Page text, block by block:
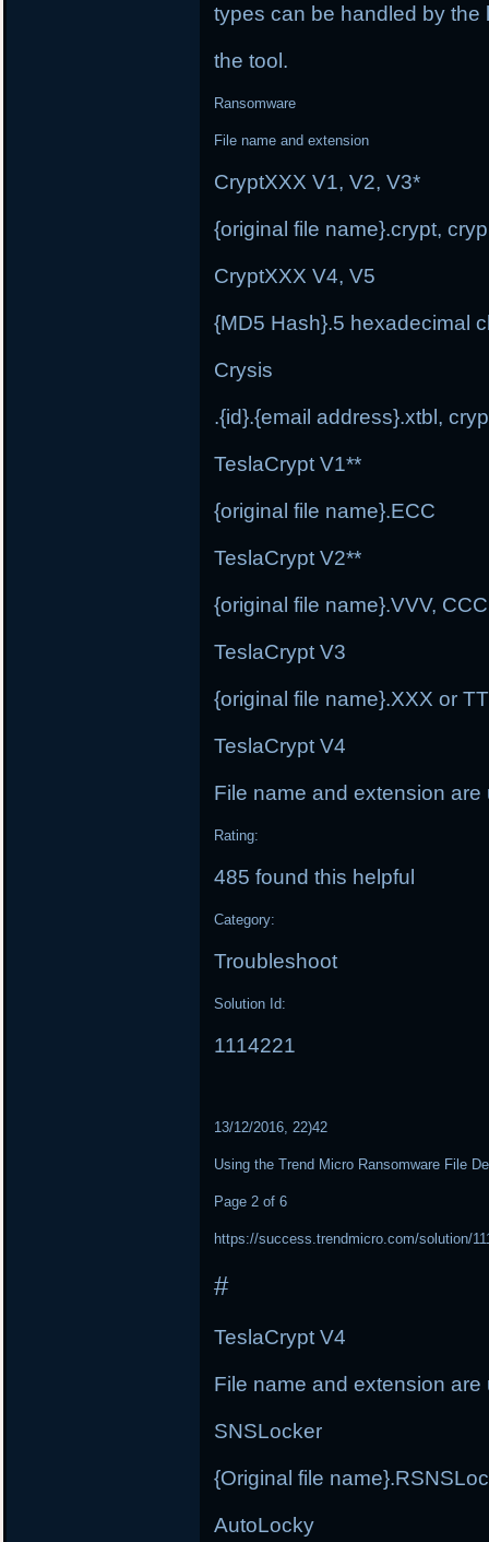
types can be handled by the
the tool.
Ransomware
File name and extension
CryptXXX V1, V2, V3*
{original file name}.crypt,
CryptXXX V4, V5
{MD5 Hash}.5 hexadecimal
Crysis
.{id}.{email address}.xtbl,
TeslaCrypt V1**
{original file name}.ECC
TeslaCrypt V2**
{original file name}.VVV,
TeslaCrypt V3
{original file name}.XXX or
TeslaCrypt V4
File name and extension
Rating:
485 found this helpful
Category:
Troubleshoot
Solution Id:
1114221
13/12/2016, 22)42
Using the Trend Micro Ransomware File
Page 2 of 6
https://success.trendmicro.com/solution/
#
TeslaCrypt V4
File name and extension
SNSLocker
{Original file
AutoLocky